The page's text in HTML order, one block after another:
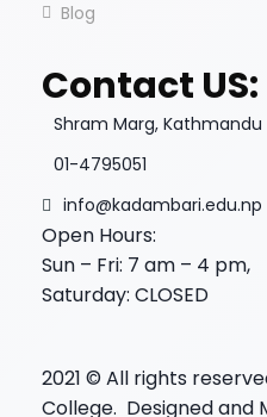
Blog
Contact US:
Shram Marg,
01-4795051
info@kadambari.edu.np
Open Hours:
Sun – Fri: 7 am – 4 pm,
Saturday: CLOSED
2021 © All rights
College. Designed and